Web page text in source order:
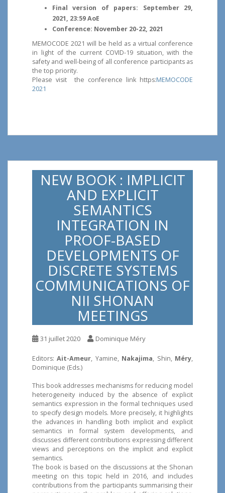
Final version of papers: September 29,
2021, 23:59 AoE
Conference: November 20-22, 2021
MEMOCODE 2021 will be held as a virtual conference
in light of the current COVID-19 situation, with the
safety and well-being of all conference participants as
the top priority.
Please visit the conference link https:MEMOCODE
2021
NEW BOOK : IMPLICIT
AND EXPLICIT
SEMANTICS
INTEGRATION IN
PROOF-BASED
DEVELOPMENTS OF
DISCRETE SYSTEMS
COMMUNICATIONS OF
NII SHONAN
MEETINGS
31 juillet 2020 Dominique Méry
Editors:Ait-Ameur, Yamine, Nakajima, Shin, Méry,
Dominique (Eds.)
This book addresses mechanisms for reducing model
heterogeneity induced by the absence of explicit
semantics expression in the formal techniques used
to specify design models. More precisely, it highlights
the advances in handling both implicit and explicit
semantics in formal system developments, and
discusses different contributions expressing different
views and perceptions on the implicit and explicit
semantics.
The book is based on the discussions at the Shonan
meeting on this topic held in 2016, and includes
contributions from the participants summarising their